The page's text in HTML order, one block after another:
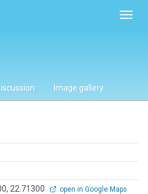
Image gallery
22.71300 open in Google Maps